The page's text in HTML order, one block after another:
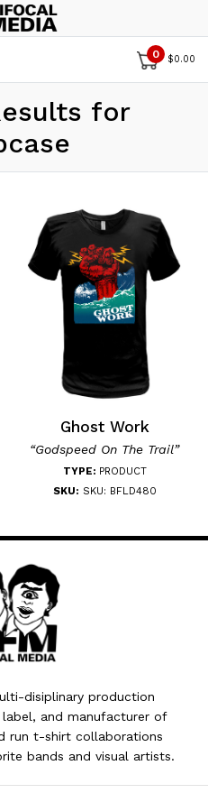
0 $0.00
for
Ghost Work
“Godspeed On The Trail”
TYPE: PRODUCT
SKU: SKU: BFLD480
disiplinary production
and manufacturer of
run t-shirt collaborations
bands and visual artists.